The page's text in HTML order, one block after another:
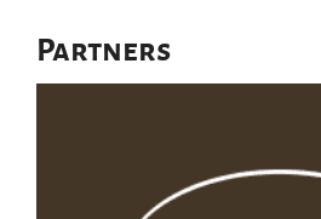
Partners